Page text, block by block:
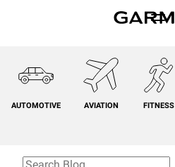
AUTOMOTIVE AVIATION FITNESS